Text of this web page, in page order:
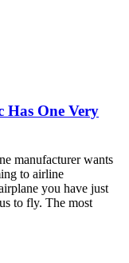
Has One Very
manufacturer wants
to airline
you have just
to fly. The most